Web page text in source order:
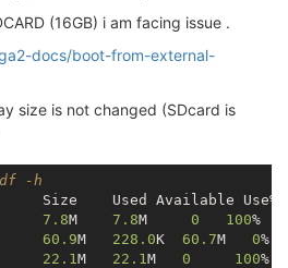
(16GB) i am facing issue .
docs/boot-from-external-
size is not changed (SDcard is
-h
Filesystem            	Size  	Used
7.8 7.8M 0 100%
60.9 228.0 60.7M 0%
22.1 22.1M 0 100%